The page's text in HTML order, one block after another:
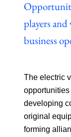
players
business
The electric
developing
original
forming